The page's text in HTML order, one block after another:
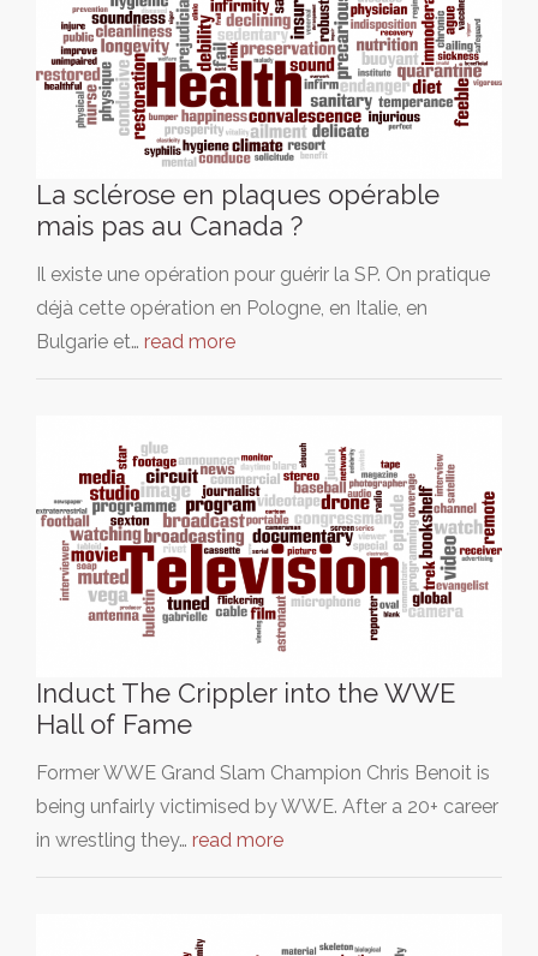
La sclérose en plaques opérable
mais pas au Canada ?
Il existe une opération pour guérir la SP. On pratique
déjà cette opération en Pologne, en Italie, en
Bulgarie et… read more
Induct The Crippler into the WWE
Hall of Fame
Former WWE Grand Slam Champion Chris Benoit is
being unfairly victimised by WWE. After a 20+ career
in wrestling they… read more